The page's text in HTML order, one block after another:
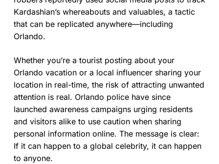
Kardashian’s whereabouts and valuables, a tactic
that can be replicated anywhere—including
Orlando.
Whether you’re a tourist posting about your
Orlando vacation or a local influencer sharing your
location in real-time, the risk of attracting unwanted
attention is real. Orlando police have since
launched awareness campaigns urging residents
and visitors alike to use caution when sharing
personal information online. The message is clear:
If it can happen to a global celebrity, it can happen
to anyone.